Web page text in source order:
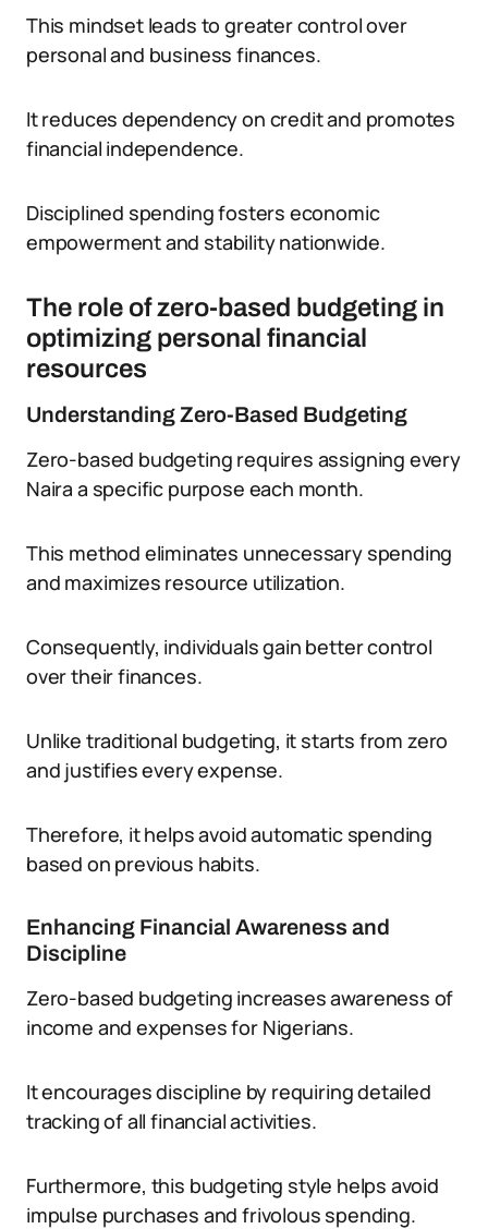
This mindset leads to greater control over
personal and business finances.
It reduces dependency on credit and promotes
financial independence.
Disciplined spending fosters economic
empowerment and stability nationwide.
The role of zero-based budgeting in
optimizing personal financial
resources
Understanding Zero-Based Budgeting
Zero-based budgeting requires assigning every
Naira a specific purpose each month.
This method eliminates unnecessary spending
and maximizes resource utilization.
Consequently, individuals gain better control
over their finances.
Unlike traditional budgeting, it starts from zero
and justifies every expense.
Therefore, it helps avoid automatic spending
based on previous habits.
Enhancing Financial Awareness and
Discipline
Zero-based budgeting increases awareness of
income and expenses for Nigerians.
It encourages discipline by requiring detailed
tracking of all financial activities.
Furthermore, this budgeting style helps avoid
impulse purchases and frivolous spending.